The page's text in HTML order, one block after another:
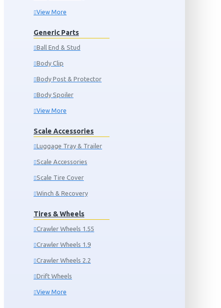
View More
Generic Parts
Ball End & Stud
Body Clip
Body Post & Protector
Body Spoiler
View More
Scale Accessories
Luggage Tray & Trailer
Scale Accessories
Scale Tire Cover
Winch & Recovery
Tires & Wheels
Crawler Wheels 1.55
Crawler Wheels 1.9
Crawler Wheels 2.2
Drift Wheels
View More